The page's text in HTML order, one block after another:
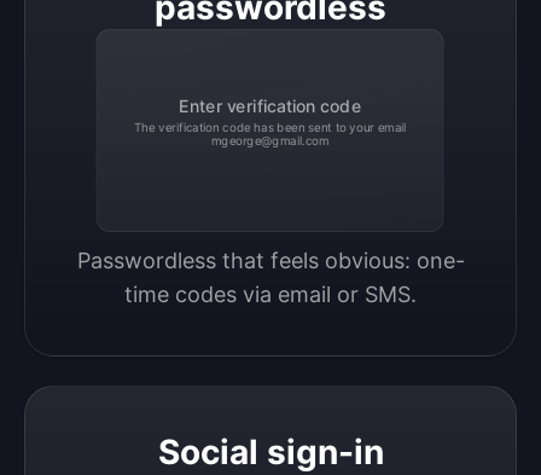
Enter verification code
The verification code has been sent to your email
mgeorge@gmail.com
Passwordless that feels obvious: one-
time codes via email or SMS.
Social sign-in